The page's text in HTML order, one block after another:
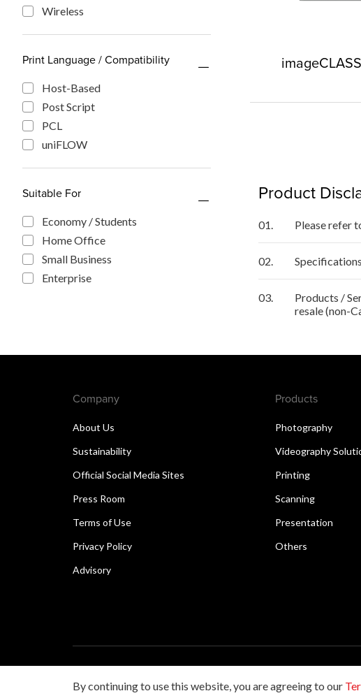
Wireless
Print Language / Compatibility
Host-Based
Post Script
PCL
uniFLOW
Suitable For
Economy / Students
Home Office
Small Business
Enterprise
Product
01. Please refer
02.
03.
Products /
resale (non-
Company
About Us
Sustainability
Official Social Media Sites
Press Room
Terms of Use
Privacy Policy
Advisory
Products
Photography
Videography
Printing
Scanning
Presentation
Others
By continuing to use this website, you are agreeing to our